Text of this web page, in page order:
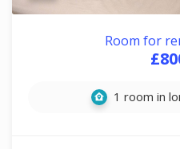
Room for
1 room in